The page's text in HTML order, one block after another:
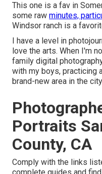
This one is a fav in
some raw minutes,
Windsor ranch is a
I have a level in
love the arts. When I'm
family digital
with my boys, practicing
brand-new area in the
Portraits
County, CA
Comply with the links